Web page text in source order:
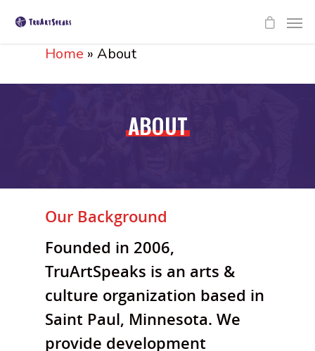
Home » About
ABOUT
Our Background
Founded in 2006,
TruArtSpeaks is an arts &
culture organization based in
Saint Paul, Minnesota. We
provide development